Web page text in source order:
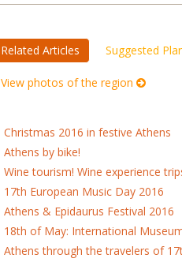
Related Articles Suggested
View photos of the region
Christmas 2016 in festive Athens
Athens by bike!
Wine tourism! Wine experience
17th European Music Day 2016
Athens & Epidaurus Festival 2016
18th of May: International
Athens through the travelers of